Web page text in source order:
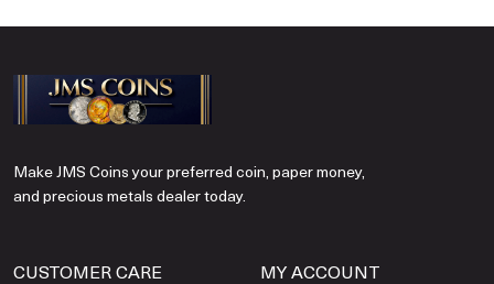
Make JMS Coins your preferred coin, paper money,
and precious metals dealer today.
CUSTOMER CARE MY ACCOUNT